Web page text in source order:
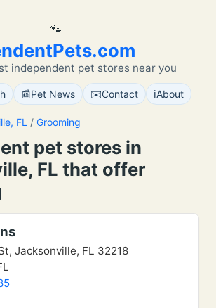
🐾
independent pet stores near you
📰Pet News ✉️Contact ℹ️About
FL / Grooming
pet stores in
FL that offer
Jacksonville, FL 32218